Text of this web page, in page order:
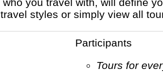
styles or simply view all
Participants
Tours for